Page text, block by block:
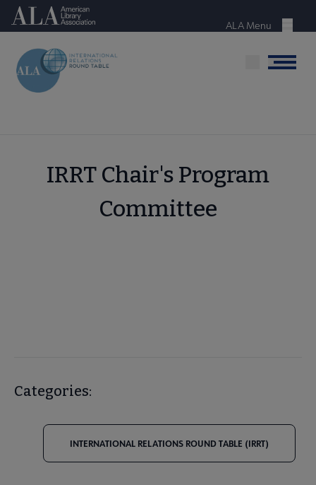
Skip
content
American Library Association
Menu
ALA Menu
Menu
IRRT Chair's Program
Committee
Categories:
INTERNATIONAL RELATIONS ROUND TABLE (IRRT)